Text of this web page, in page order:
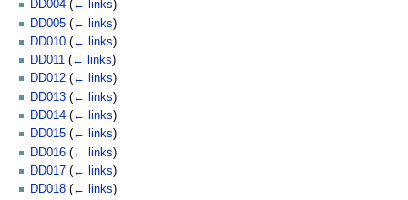
DD004 (← links)
DD005 (← links)
DD010 (← links)
DD011 (← links)
DD012 (← links)
DD013 (← links)
DD014 (← links)
DD015 (← links)
DD016 (← links)
DD017 (← links)
DD018 (← links)